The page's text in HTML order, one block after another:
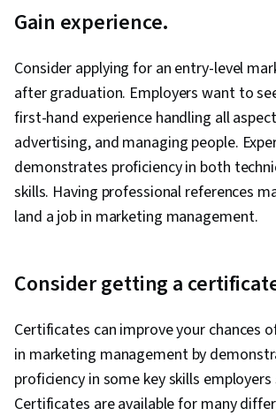
Gain experience.
Consider applying for an entry-level
after graduation. Employers want to
first-hand experience handling all
advertising, and managing people.
demonstrates proficiency in both
skills. Having professional references
land a job in marketing management.
Consider getting a
Certificates can improve your chances
in marketing management by
proficiency in some key skills employers
Certificates are available for many